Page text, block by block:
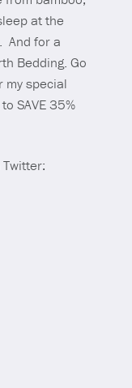
at the
And for a
Bedding. Go
my special
SAVE 35%